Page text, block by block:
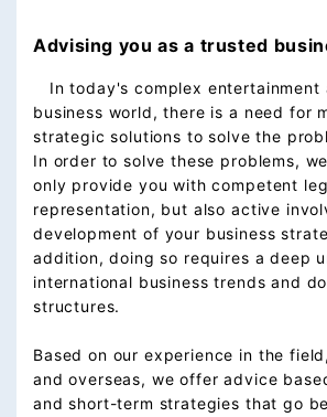
Advising you as a trusted
In today's complex entertainment
business world, there is a need for
strategic solutions to solve the
In order to solve these problems,
only provide you with competent
representation, but also active
development of your business
addition, doing so requires a deep
international business trends and
structures.
Based on our experience in the
and overseas, we offer advice
and short-term strategies that go